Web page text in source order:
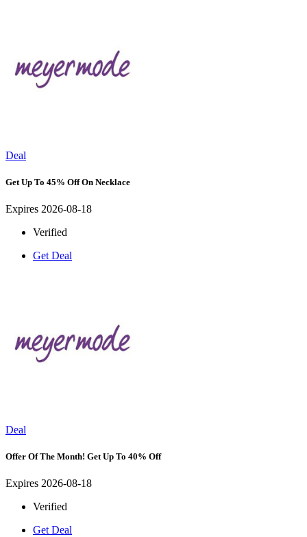
Deal
Get Up To 45% Off On Necklace
Expires 2026-08-18
Verified
Get Deal
Deal
Offer Of The Month! Get Up To 40% Off
Expires 2026-08-18
Verified
Get Deal